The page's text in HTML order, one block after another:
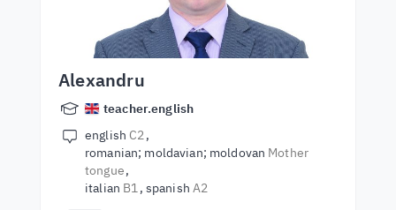
Alexandru
teacher.english
english C2
romanian; moldavian; moldovan Mother
tongue
italian B1 spanish A2